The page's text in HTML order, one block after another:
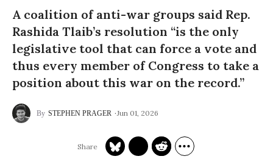
A coalition of anti-war groups said Rep.
Rashida Tlaib’s resolution “is the only
legislative tool that can force a vote and
thus every member of Congress to take a
position about this war on the record.”
STEPHEN PRAGER Jun 01, 2026